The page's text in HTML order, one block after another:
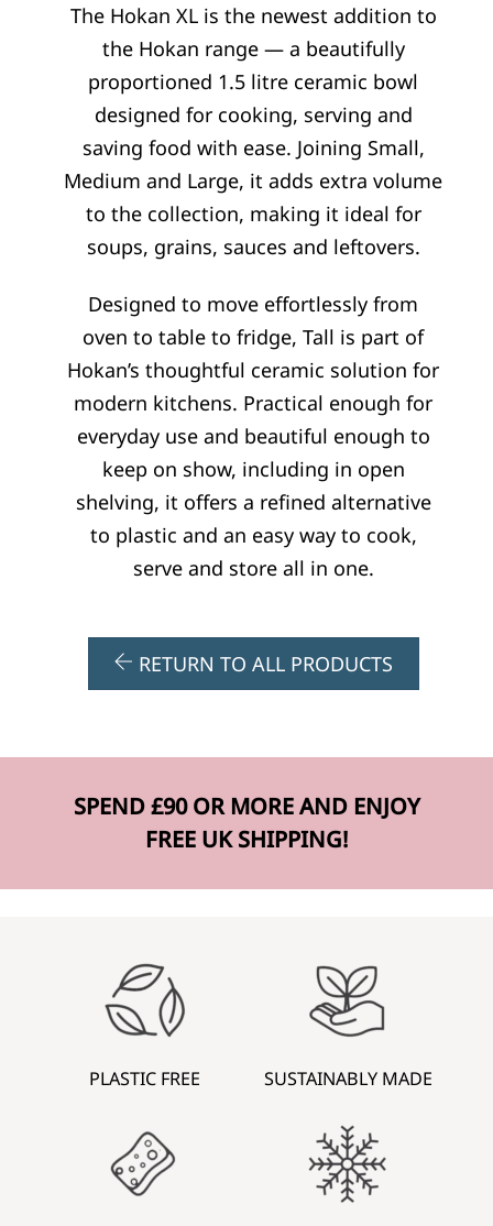
r
n
a
t
i
v
e
:
The Hokan XL is the newest addition to
the Hokan range — a beautifully
proportioned 1.5 litre ceramic bowl
designed for cooking, serving and
saving food with ease. Joining Small,
Medium and Large, it adds extra volume
to the collection, making it ideal for
soups, grains, sauces and leftovers.
Designed to move effortlessly from
oven to table to fridge, Tall is part of
Hokan’s thoughtful ceramic solution for
modern kitchens. Practical enough for
everyday use and beautiful enough to
keep on show, including in open
shelving, it offers a refined alternative
to plastic and an easy way to cook,
serve and store all in one.
RETURN TO ALL PRODUCTS
SPEND £90 OR MORE AND ENJOY
FREE UK SHIPPING!
PLASTIC FREE SUSTAINABLY MADE